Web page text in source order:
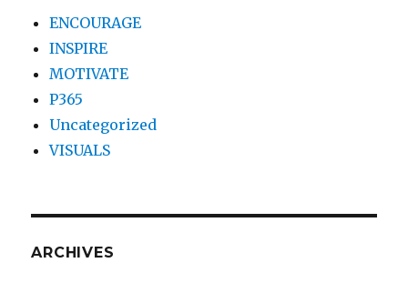
ENCOURAGE
INSPIRE
MOTIVATE
P365
Uncategorized
VISUALS
ARCHIVES